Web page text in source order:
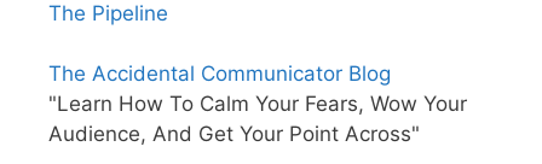
The Pipeline
The Accidental Communicator Blog
"Learn How To Calm Your Fears, Wow Your
Audience, And Get Your Point Across"